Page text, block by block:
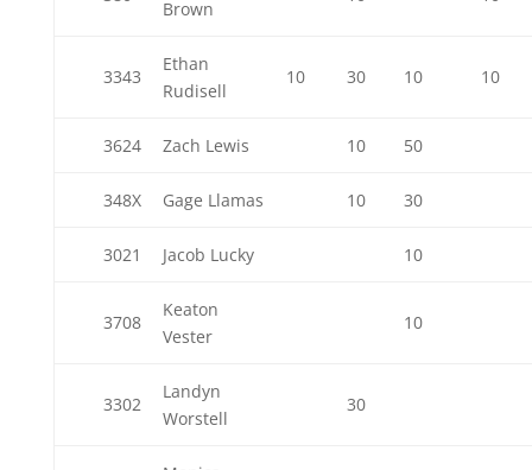
Brown
3343
Ethan
Rudisell
10 30 10 10
3624 Zach Lewis 10 50
348X Gage Llamas 10 30
3021 Jacob Lucky 10
3708
Keaton
Vester
10
3302
Landyn
Worstell
30